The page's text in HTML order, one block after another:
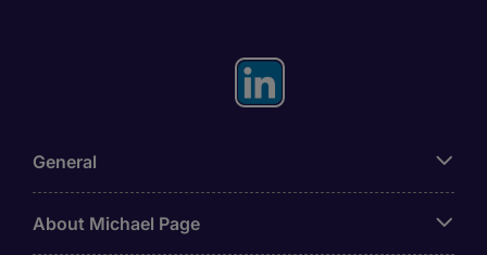
General
About Michael Page